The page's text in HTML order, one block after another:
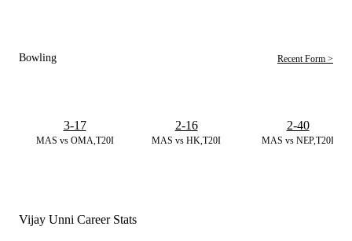
Bowling Recent Form >
MAS vs OMA,T20I
3-17
MAS vs HK,T20I
2-16
MAS vs NEP,T20I
2-40
Vijay Unni Career Stats